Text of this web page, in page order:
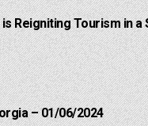
Reigniting Tourism in
– 01/06/2024